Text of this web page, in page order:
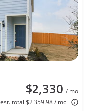
$2,330 / mo
est. total $2,359.98 / mo